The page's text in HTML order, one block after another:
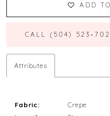
ADD
CALL (504)
Attributes
Fabric:
Crepe